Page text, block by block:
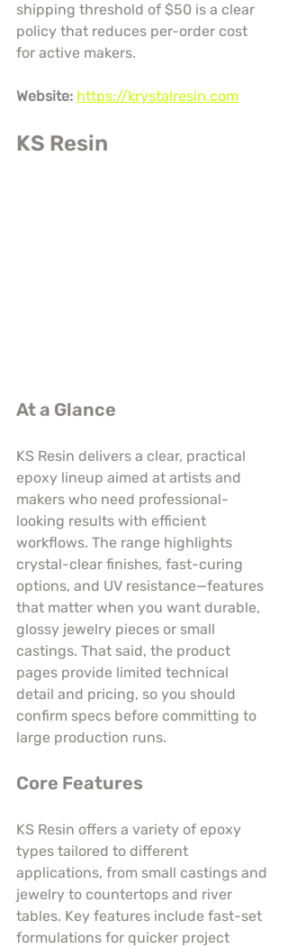
shipping threshold of $50 is a clear
policy that reduces per-order cost
for active makers.
Website: https://krystalresin.com
KS Resin
At a Glance
KS Resin delivers a clear, practical
epoxy lineup aimed at artists and
makers who need professional-
looking results with efficient
workflows. The range highlights
crystal-clear finishes, fast-curing
options, and UV resistance—features
that matter when you want durable,
glossy jewelry pieces or small
castings. That said, the product
pages provide limited technical
detail and pricing, so you should
confirm specs before committing to
large production runs.
Core Features
KS Resin offers a variety of epoxy
types tailored to different
applications, from small castings and
jewelry to countertops and river
tables. Key features include fast-set
formulations for quicker project